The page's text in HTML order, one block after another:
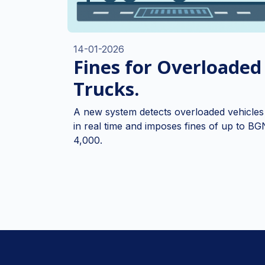
14-01-2026
Fines for Overloaded
Trucks.
A new system detects overloaded vehicles
in real time and imposes fines of up to
4,000.